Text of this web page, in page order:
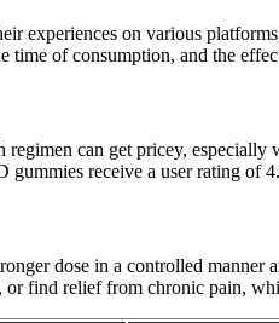
experiences on various
time of consumption, and the
can get pricey,
receive a user rating of
dose in a controlled manner
find relief from chronic pain,